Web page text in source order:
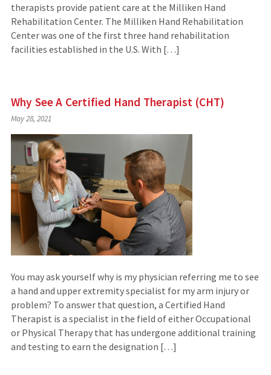
therapists provide patient care at the Milliken Hand
Rehabilitation Center. The Milliken Hand Rehabilitation
Center was one of the first three hand rehabilitation
facilities established in the U.S. With […]
Why See A Certified Hand Therapist (CHT)
May 28, 2021
You may ask yourself why is my physician referring me to see
a hand and upper extremity specialist for my arm injury or
problem? To answer that question, a Certified Hand
Therapist is a specialist in the field of either Occupational
or Physical Therapy that has undergone additional training
and testing to earn the designation […]